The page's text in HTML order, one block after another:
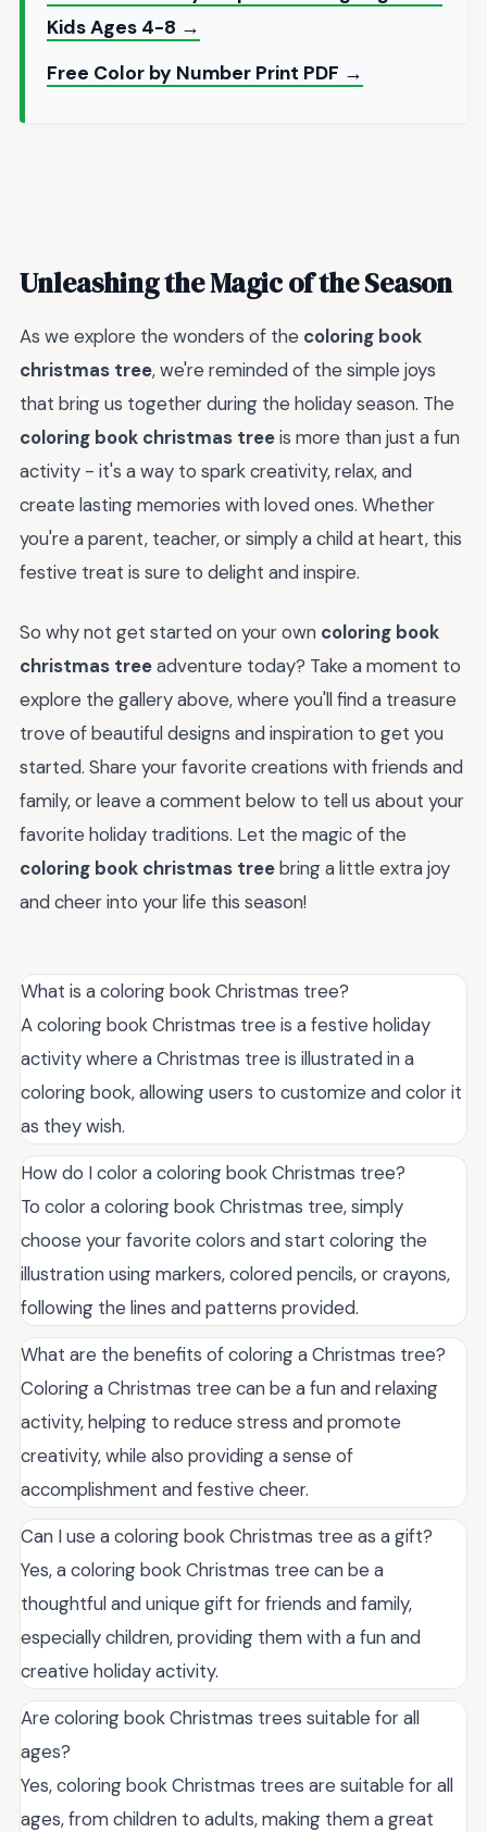
Kids Ages 4-8 →
Free Color by Number Print PDF →
Unleashing the Magic of the Season
As we explore the wonders of the coloring book
christmas tree, we're reminded of the simple joys
that bring us together during the holiday season. The
coloring book christmas treeis more than just a fun
activity - it's a way to spark creativity, relax, and
create lasting memories with loved ones. Whether
you're a parent, teacher, or simply a child at heart, this
festive treat is sure to delight and inspire.
So why not get started on your own coloring book
christmas treeadventure today? Take a moment to
explore the gallery above, where you'll find a treasure
trove of beautiful designs and inspiration to get you
started. Share your favorite creations with friends and
family, or leave a comment below to tell us about your
favorite holiday traditions. Let the magic of the
coloring book christmas treebring a little extra joy
and cheer into your life this season!
What is a coloring book Christmas tree?
A coloring book Christmas tree is a festive holiday
activity where a Christmas tree is illustrated in a
coloring book, allowing users to customize and color it
as they wish.
How do I color a coloring book Christmas tree?
To color a coloring book Christmas tree, simply
choose your favorite colors and start coloring the
illustration using markers, colored pencils, or crayons,
following the lines and patterns provided.
What are the benefits of coloring a Christmas tree?
Coloring a Christmas tree can be a fun and relaxing
activity, helping to reduce stress and promote
creativity, while also providing a sense of
accomplishment and festive cheer.
Can I use a coloring book Christmas tree as a gift?
Yes, a coloring book Christmas tree can be a
thoughtful and unique gift for friends and family,
especially children, providing them with a fun and
creative holiday activity.
Are coloring book Christmas trees suitable for all
ages?
Yes, coloring book Christmas trees are suitable for all
ages, from children to adults, making them a great